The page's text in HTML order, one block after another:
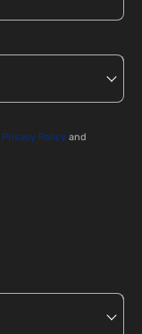
Privacy Policy and